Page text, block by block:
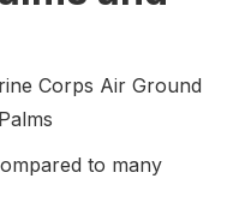
Corps Air Ground
to many